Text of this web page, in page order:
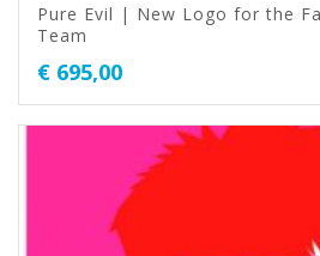
Pure Evil | New Logo for the
Team
€ 695,00